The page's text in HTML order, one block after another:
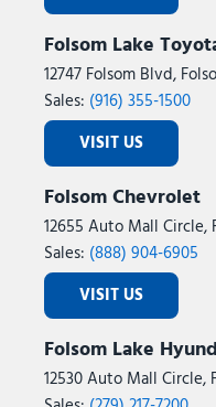
Folsom Lake
12747 Folsom Blvd,
Sales: (916) 355-1500
VISIT US
Folsom Chevrolet
12655 Auto Mall Circle,
Sales: (888) 904-6905
VISIT US
Folsom Lake
12530 Auto Mall Circle,